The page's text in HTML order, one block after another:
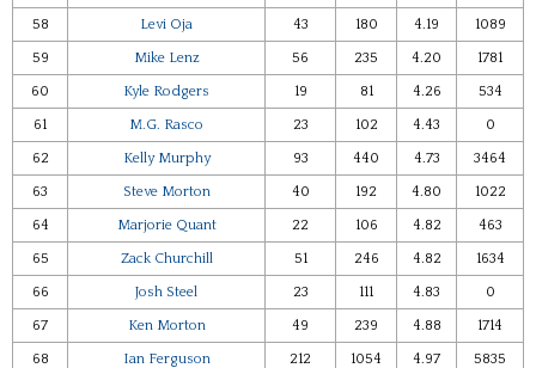
58 Levi Oja 43 180 4.19 1089
59 Mike Lenz 56 235 4.20 1781
60 Kyle Rodgers 19 81 4.26 534
61 M.G. Rasco 23 102 4.43 0
62 Kelly Murphy 93 440 4.73 3464
63 Steve Morton 40 192 4.80 1022
64 Marjorie Quant 22 106 4.82 463
65 Zack Churchill 51 246 4.82 1634
66 Josh Steel 23 111 4.83 0
67 Ken Morton 49 239 4.88 1714
68 Ian Ferguson 212 1054 4.97 5835